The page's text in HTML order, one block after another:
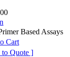
Based Assays
Cart
to Quote ]